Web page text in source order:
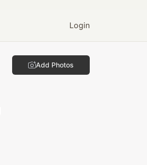
Login
Add Photos